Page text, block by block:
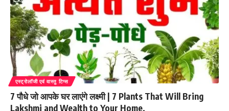
एस्ट्रोलॉजी एवं वास्तु टिप्स
7 पौधे जो आपके घर लाएंगे लक्ष्मी | 7 Plants That Will Bring
Lakshmi and Wealth to Your Home.